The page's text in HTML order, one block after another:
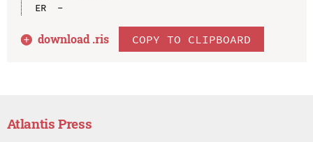
ER  -
download .ris COPY TO CLIPBOARD
Atlantis Press